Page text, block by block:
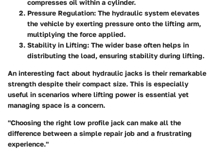
compresses oil within a cylinder.
Pressure Regulation: The hydraulic system elevates
the vehicle by exerting pressure onto the lifting arm,
multiplying the force applied.
Stability in Lifting: The wider base often helps in
distributing the load, ensuring stability during lifting.
An interesting fact about hydraulic jacks is their remarkable
strength despite their compact size. This is especially
useful in scenarios where lifting power is essential yet
managing space is a concern.
"Choosing the right low profile jack can make all the
difference between a simple repair job and a frustrating
experience."